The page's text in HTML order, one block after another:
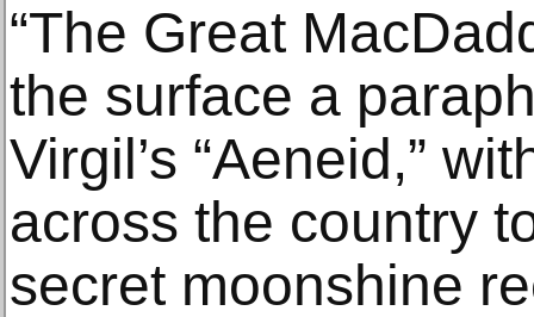
“The Great
the surface a
Virgil’s “Aeneid,”
across the country
secret moonshine